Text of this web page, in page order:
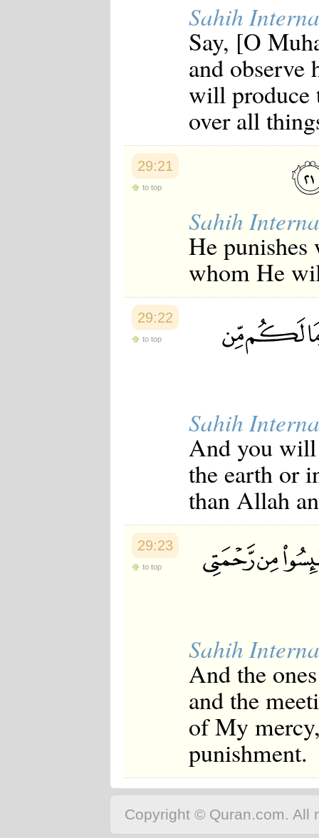
Sahih
Say, [O
and observe
will produce
over all
29:21
to top
Sahih
He
whom He
29:22
to top
Sahih
And you
the earth or
than Allah
29:23
to top
Sahih
And the
and the
of My
punishment.
Copyright © Quran.com. All